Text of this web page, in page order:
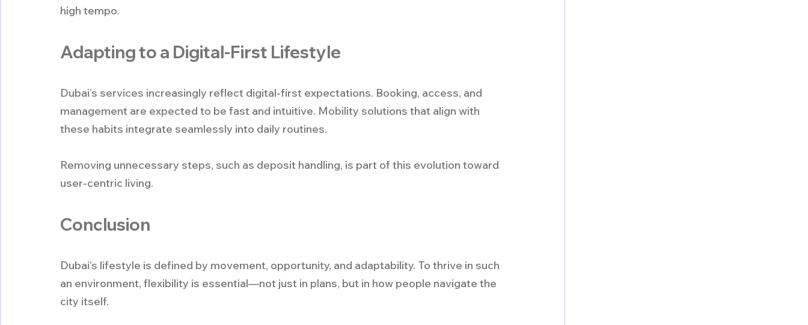
high tempo.
Adapting to a Digital-First Lifestyle
Dubai’s services increasingly reflect digital-first expectations. Booking, access, and
management are expected to be fast and intuitive. Mobility solutions that align with
these habits integrate seamlessly into daily routines.
Removing unnecessary steps, such as deposit handling, is part of this evolution toward
user-centric living.
Conclusion
Dubai’s lifestyle is defined by movement, opportunity, and adaptability. To thrive in such
an environment, flexibility is essential—not just in plans, but in how people navigate the
city itself.